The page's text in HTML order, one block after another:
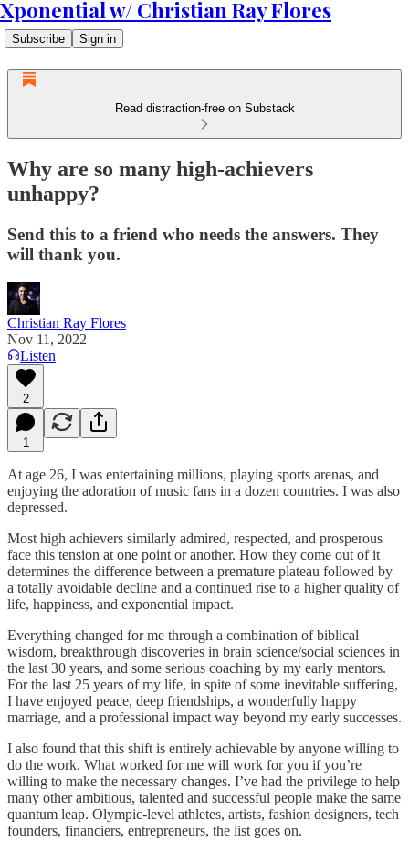
Xponential w/ Christian Ray Flores
Subscribe Sign in
Read distraction-free on Substack
Why are so many high-achievers
unhappy?
Send this to a friend who needs the answers. They
will thank you.
Christian Ray Flores
Nov 11, 2022
Listen
2
1
At age 26, I was entertaining millions, playing sports arenas, and
enjoying the adoration of music fans in a dozen countries. I was also
depressed.
Most high achievers similarly admired, respected, and prosperous
face this tension at one point or another. How they come out of it
determines the difference between a premature plateau followed by
a totally avoidable decline and a continued rise to a higher quality of
life, happiness, and exponential impact.
Everything changed for me through a combination of biblical
wisdom, breakthrough discoveries in brain science/social sciences in
the last 30 years, and some serious coaching by my early mentors.
For the last 25 years of my life, in spite of some inevitable suffering,
I have enjoyed peace, deep friendships, a wonderfully happy
marriage, and a professional impact way beyond my early successes.
I also found that this shift is entirely achievable by anyone willing to
do the work. What worked for me will work for you if you’re
willing to make the necessary changes. I’ve had the privilege to help
many other ambitious, talented and successful people make the same
quantum leap. Olympic-level athletes, artists, fashion designers, tech
founders, financiers, entrepreneurs, the list goes on.